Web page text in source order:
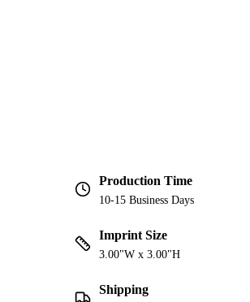
Production Time
10-15 Business Days
Imprint Size
3.00"W x 3.00"H
Shipping